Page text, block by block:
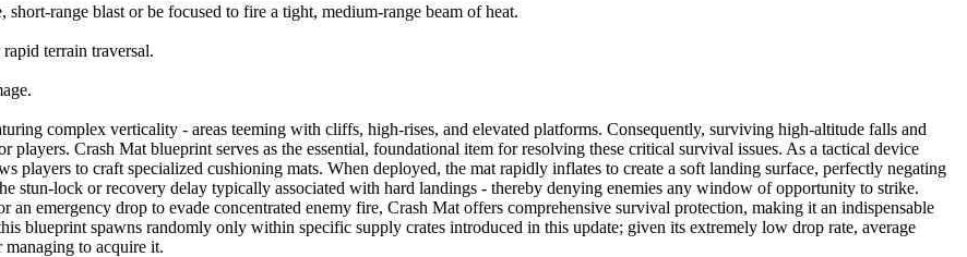
range blast or be focused to fire a tight, medium-range beam of heat.
terrain traversal.
complex verticality - areas teeming with cliffs, high-rises, and elevated platforms. Consequently, surviving high-altitude falls and
players. Crash Mat blueprint serves as the essential, foundational item for resolving these critical survival issues. As a tactical device
players to craft specialized cushioning mats. When deployed, the mat rapidly inflates to create a soft landing surface, perfectly negating
stun-lock or recovery delay typically associated with hard landings - thereby denying enemies any window of opportunity to strike.
an emergency drop to evade concentrated enemy fire, Crash Mat offers comprehensive survival protection, making it an indispensable
blueprint spawns randomly only within specific supply crates introduced in this update; given its extremely low drop rate, average
to acquire it.